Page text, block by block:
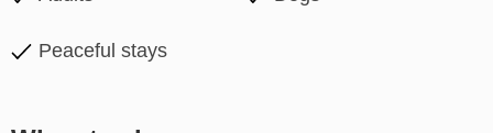
Peaceful stays